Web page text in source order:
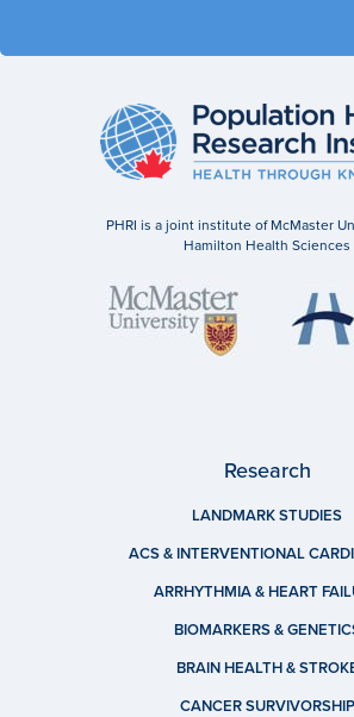
PHRI is a joint institute of McMaster
Hamilton Health Sciences
Research
LANDMARK STUDIES
ACS & INTERVENTIONAL
ARRHYTHMIA & HEART
BIOMARKERS &
BRAIN HEALTH &
CANCER SURVIVORSHIP